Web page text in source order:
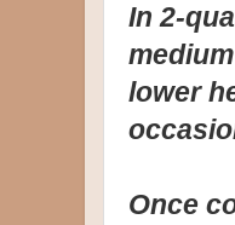
In 2-
lower
Once